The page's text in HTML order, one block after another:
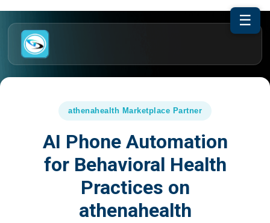
athenahealth Marketplace Partner
AI Phone Automation
for Behavioral Health
Practices on
athenahealth
☰